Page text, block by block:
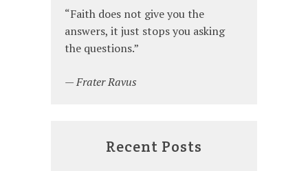
was
an
“Faith does not give you the
answers, it just stops you asking
the questions.”
—Frater Ravus
Recent Posts